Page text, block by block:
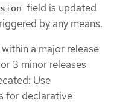
field is updated
by any means.
a major release
3 minor releases
Use
for declarative